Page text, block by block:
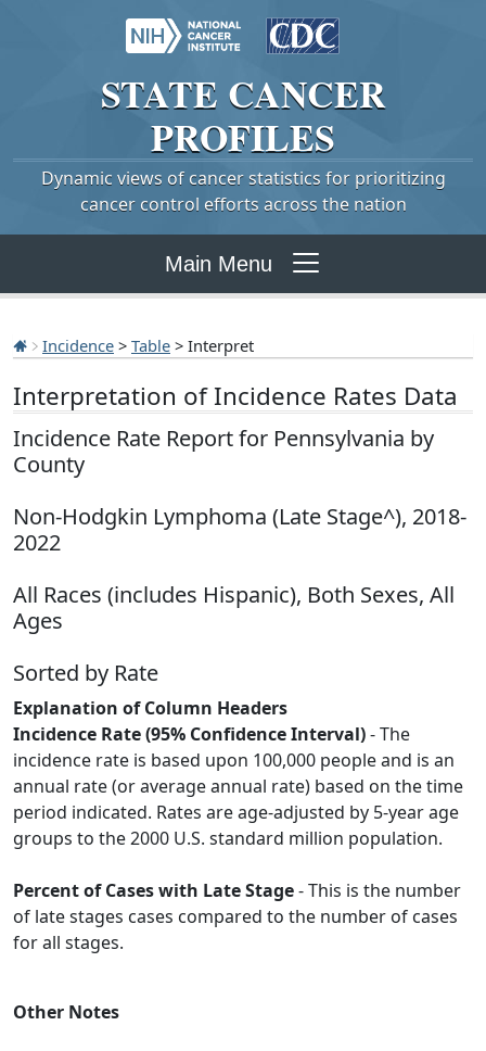
STATE CANCER
PROFILES
Dynamic views of cancer statistics for prioritizing
cancer control efforts across the nation
Main Menu
Incidence > Table > Interpret
Interpretation of Incidence Rates Data
Incidence Rate Report for Pennsylvania by
County
Non-Hodgkin Lymphoma (Late Stage^), 2018-
2022
All Races (includes Hispanic), Both Sexes, All
Ages
Sorted by Rate
Explanation of Column Headers
Incidence Rate (95% Confidence Interval)- The
incidence rate is based upon 100,000 people and is an
annual rate (or average annual rate) based on the time
period indicated. Rates are age-adjusted by 5-year age
groups to the 2000 U.S. standard million population.
Percent of Cases with Late Stage- This is the number
of late stages cases compared to the number of cases
for all stages.
Other Notes